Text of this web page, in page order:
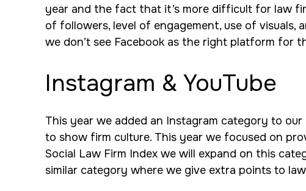
year and the fact that it’s more difficult for law
of followers, level of engagement, use of visuals,
we don’t see Facebook as the right platform for
Instagram & YouTube
This year we added an Instagram category to
to show firm culture. This year we focused on
Social Law Firm Index we will expand on this
similar category where we give extra points to